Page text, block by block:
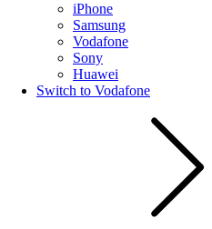
iPhone
Samsung
Vodafone
Sony
Huawei
Switch to Vodafone